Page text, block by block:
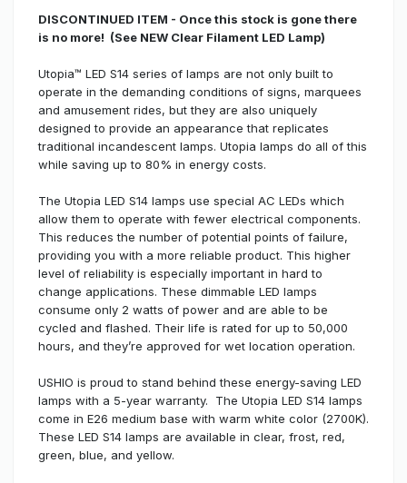
DISCONTINUED ITEM - Once this stock is gone there
is no more! (See NEW Clear Filament LED Lamp)
Utopia™ LED S14 series of lamps are not only built to
operate in the demanding conditions of signs, marquees
and amusement rides, but they are also uniquely
designed to provide an appearance that replicates
traditional incandescent lamps. Utopia lamps do all of this
while saving up to 80% in energy costs.
The Utopia LED S14 lamps use special AC LEDs which
allow them to operate with fewer electrical components.
This reduces the number of potential points of failure,
providing you with a more reliable product. This higher
level of reliability is especially important in hard to
change applications. These dimmable LED lamps
consume only 2 watts of power and are able to be
cycled and flashed. Their life is rated for up to 50,000
hours, and they’re approved for wet location operation.
USHIO is proud to stand behind these energy-saving LED
lamps with a 5-year warranty. The Utopia LED S14 lamps
come in E26 medium base with warm white color (2700K).
These LED S14 lamps are available in clear, frost, red,
green, blue, and yellow.